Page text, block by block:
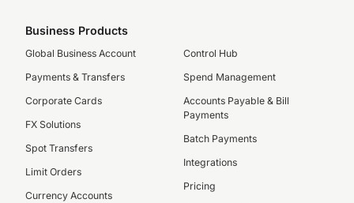
Business Products
Global Business Account
Payments & Transfers
Corporate Cards
FX Solutions
Spot Transfers
Limit Orders
Currency Accounts
Control Hub
Spend Management
Accounts Payable & Bill
Payments
Batch Payments
Integrations
Pricing